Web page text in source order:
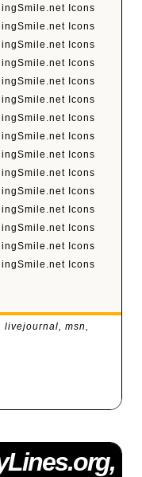
livejournal, msn,